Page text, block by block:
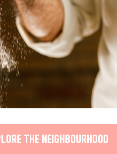
THE NEIGHBOURHOOD